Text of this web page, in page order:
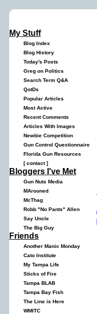
My Stuff
Blog Index
Blog History
Today's Posts
Greg on Politics
Search Term Q&A
QotDs
Popular Articles
Most Active
Recent Comments
Articles With Images
Newbie Competition
Gun Control Questionnaire
Florida Gun Resources
[contact]
Bloggers I've Met
Gun Nuts Media
MArooned
McThag
Robb "No Pants" Allen
Say Uncle
The Big Guy
Friends
Another Manic Monday
Cato Institute
My Tampa Life
Sticks of Fire
Tampa BLAB
Tampa Bay Fish
The Line is Here
WMITC